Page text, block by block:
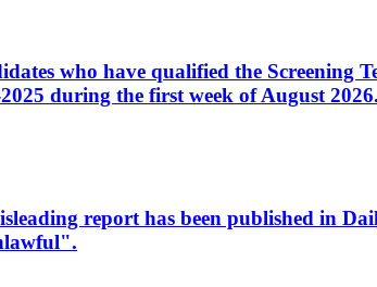
who have qualified the Screening
during the first week of August 2026.
report has been published in